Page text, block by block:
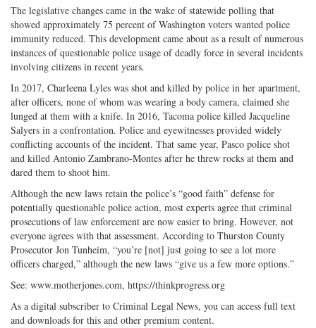
The legislative changes came in the wake of statewide polling that
showed approximately 75 percent of Washington voters wanted police
immunity reduced. This development came about as a result of numerous
instances of questionable police usage of deadly force in several incidents
involving citizens in recent years.
In 2017, Charleena Lyles was shot and killed by police in her apartment,
after officers, none of whom was wearing a body camera, claimed she
lunged at them with a knife. In 2016, Tacoma police killed Jacqueline
Salyers in a confrontation. Police and eyewitnesses provided widely
conflicting accounts of the incident. That same year, Pasco police shot
and killed Antonio Zambrano-Montes after he threw rocks at them and
dared them to shoot him.
Although the new laws retain the police’s “good faith” defense for
potentially questionable police action, most experts agree that criminal
prosecutions of law enforcement are now easier to bring. However, not
everyone agrees with that assessment. According to Thurston County
Prosecutor Jon Tunheim, “you’re [not] just going to see a lot more
officers charged,” although the new laws “give us a few more options.”
See: www.motherjones.com, https://thinkprogress.org
As a digital subscriber to Criminal Legal News, you can access full text
and downloads for this and other premium content.